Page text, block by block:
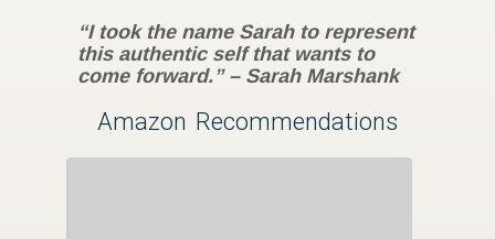
“I took the name Sarah to represent
this authentic self that wants to
come forward.” – Sarah Marshank
Amazon Recommendations